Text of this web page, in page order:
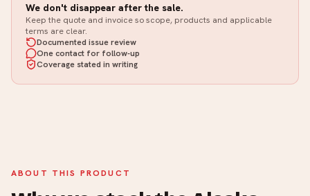
We don't disappear after the sale.
Keep the quote and invoice so scope, products and applicable
terms are clear.
Documented issue review
One contact for follow-up
Coverage stated in writing
ABOUT THIS PRODUCT